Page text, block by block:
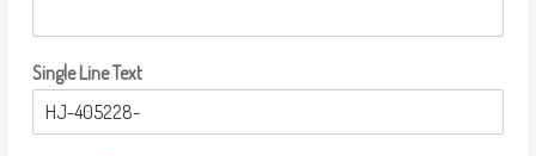
Single Line Text